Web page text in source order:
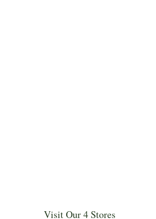
Visit Our 4 Stores